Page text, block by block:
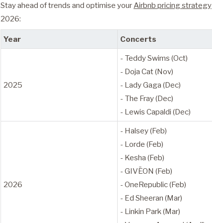
Stay ahead of trends and optimise yourAirbnb pricing strategy
2026:
Year Concerts
2025
- Teddy Swims (Oct)
- Doja Cat (Nov)
- Lady Gaga (Dec)
- The Fray (Dec)
- Lewis Capaldi (Dec)
2026
- Halsey (Feb)
- Lorde (Feb)
- Kesha (Feb)
- GIVĒON (Feb)
- OneRepublic (Feb)
- Ed Sheeran (Mar)
- Linkin Park (Mar)